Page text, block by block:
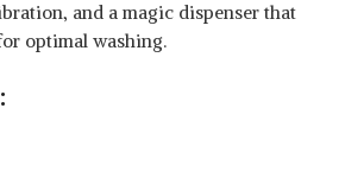
and a magic dispenser that
optimal washing.